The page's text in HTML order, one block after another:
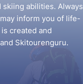
abilities. Always
inform you of life-
created and
Skitourenguru.